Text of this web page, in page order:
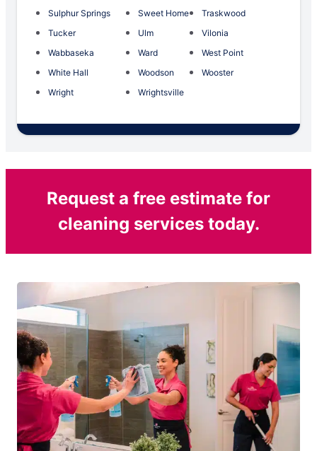
Sulphur Springs
Sweet Home
Traskwood
Tucker
Ulm
Vilonia
Wabbaseka
Ward
West Point
White Hall
Woodson
Wooster
Wright
Wrightsville
Request a free estimate for
cleaning services today.